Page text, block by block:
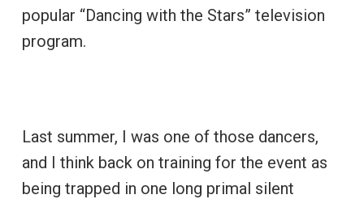
popular “Dancing with the Stars” television
program.
Last summer, I was one of those dancers,
and I think back on training for the event as
being trapped in one long primal silent